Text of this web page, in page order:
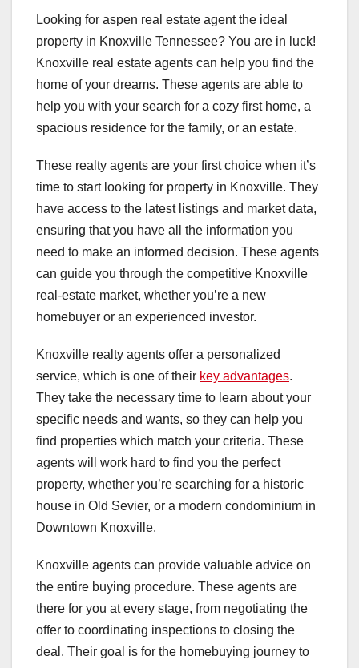
Looking for aspen real estate agent the ideal
property in Knoxville Tennessee? You are in luck!
Knoxville real estate agents can help you find the
home of your dreams. These agents are able to
help you with your search for a cozy first home, a
spacious residence for the family, or an estate.
These realty agents are your first choice when it’s
time to start looking for property in Knoxville. They
have access to the latest listings and market data,
ensuring that you have all the information you
need to make an informed decision. These agents
can guide you through the competitive Knoxville
real-estate market, whether you’re a new
homebuyer or an experienced investor.
Knoxville realty agents offer a personalized
service, which is one of their key advantages.
They take the necessary time to learn about your
specific needs and wants, so they can help you
find properties which match your criteria. These
agents will work hard to find you the perfect
property, whether you’re searching for a historic
house in Old Sevier, or a modern condominium in
Downtown Knoxville.
Knoxville agents can provide valuable advice on
the entire buying procedure. These agents are
there for you at every stage, from negotiating the
offer to coordinating inspections to closing the
deal. Their goal is for the homebuying journey to